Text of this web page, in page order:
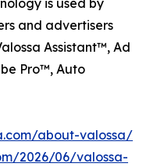
is used by
and advertisers
Assistant™, Ad
Pro™, Auto
about-valossa/
2026/06/valossa-